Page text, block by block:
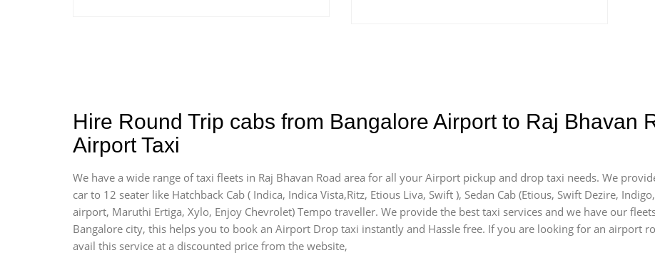
Hire Round Trip cabs from Bangalore Airport to Raj Bhavan
Airport Taxi
We have a wide range of taxi fleets in Raj Bhavan Road area for all your Airport pickup and drop taxi needs. We
car to 12 seater like Hatchback Cab ( Indica, Indica Vista,Ritz, Etious Liva, Swift ), Sedan Cab (Etious, Swift Dezire,
airport, Maruthi Ertiga, Xylo, Enjoy Chevrolet) Tempo traveller. We provide the best taxi services and we have our
Bangalore city, this helps you to book an Airport Drop taxi instantly and Hassle free. If you are looking for an airport
avail this service at a discounted price from the website,